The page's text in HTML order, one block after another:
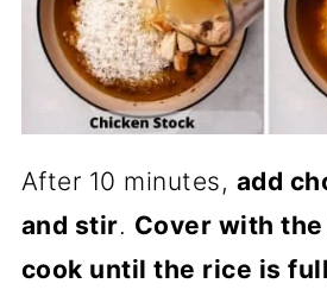
After 10 minutes, add
and stir. Cover with
cook until the rice is